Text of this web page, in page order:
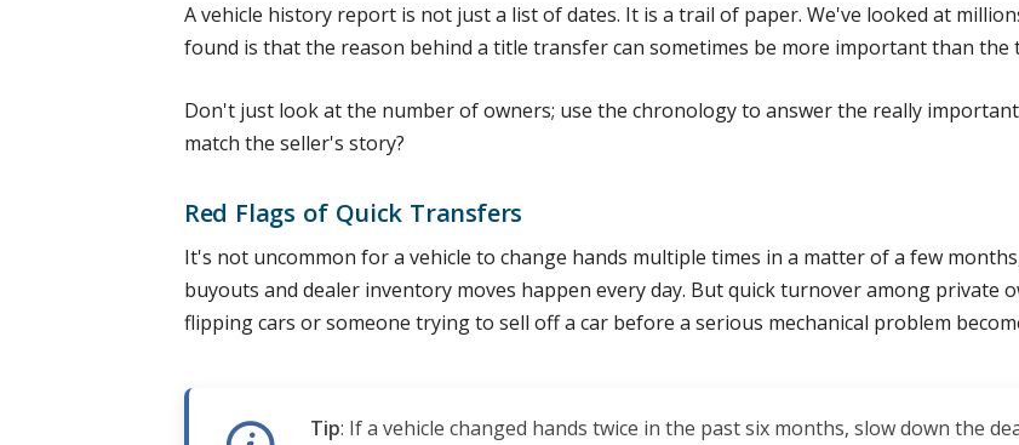
A vehicle history report is not just a list of dates. It is a trail of paper. We've looked at
found is that the reason behind a title transfer can sometimes be more important than the
Don't just look at the number of owners; use the chronology to answer the really
match the seller's story?
Red Flags of Quick Transfers
It's not uncommon for a vehicle to change hands multiple times in a matter of a few
buyouts and dealer inventory moves happen every day. But quick turnover among private
flipping cars or someone trying to sell off a car before a serious mechanical problem
Tip: If a vehicle changed hands twice in the past six months, slow down the